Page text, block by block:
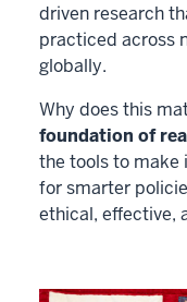
driven research
practiced across
globally.
Why does this
foundation of
the tools to make
for smarter
ethical, effective,